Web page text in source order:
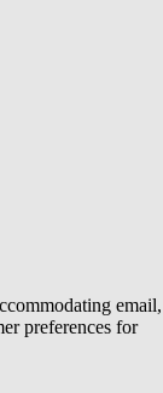
email,
preferences for